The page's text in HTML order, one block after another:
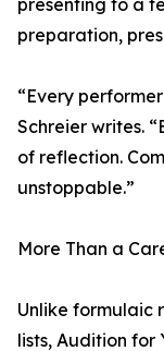
presenting to a
preparation,
“Every
Schreier writes.
of reflection.
unstoppable.”
More Than a
Unlike formulaic
lists, Audition